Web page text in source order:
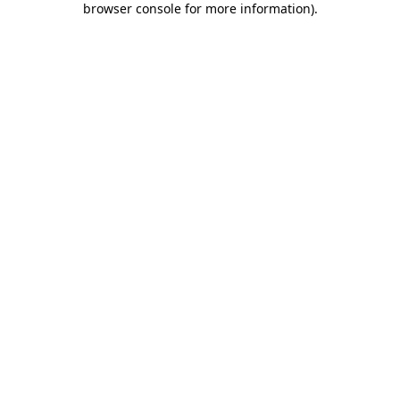
browser console for more information).